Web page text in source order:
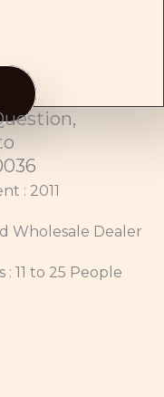
: 2011
Wholesale Dealer
11 to 25 People